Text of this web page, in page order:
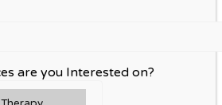
are you Interested on?